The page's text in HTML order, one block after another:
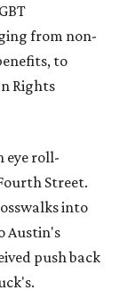
from non-
to
Rights
eye roll-
Street.
into
Austin's
push back